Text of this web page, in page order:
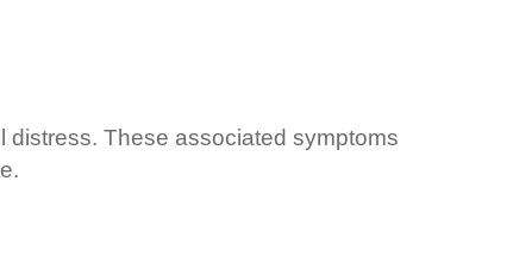
distress. These associated symptoms